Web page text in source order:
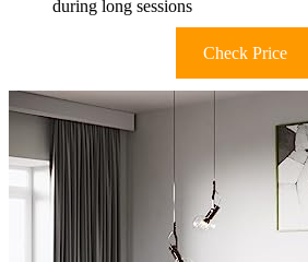
during long sessions
Check Price